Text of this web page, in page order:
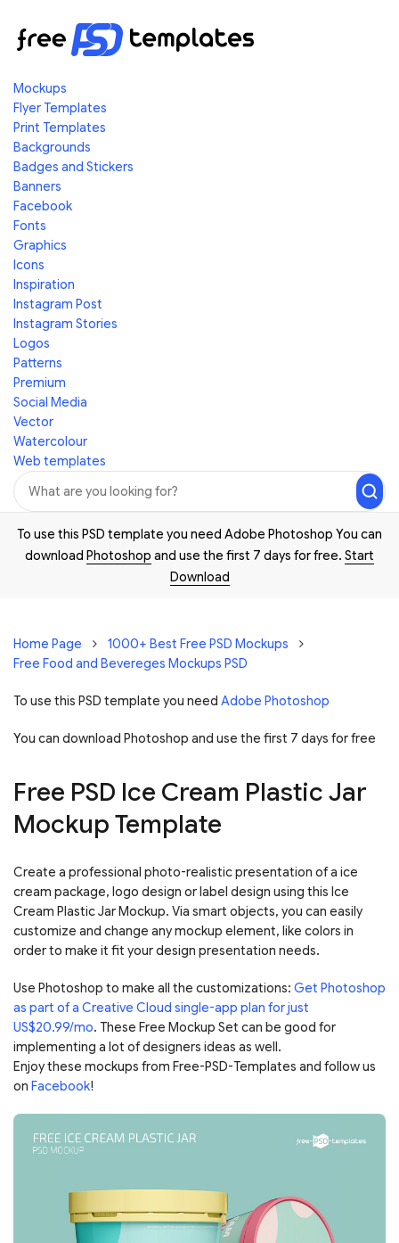
Mockups
Flyer Templates
Print Templates
Backgrounds
Badges and Stickers
Banners
Facebook
Fonts
Graphics
Icons
Inspiration
Instagram Post
Instagram Stories
Logos
Patterns
Premium
Social Media
Vector
Watercolour
Web templates
To use this PSD template you need Adobe Photoshop You can
download Photoshop and use the first 7 days for free. Start
Download
Home Page
1000+ Best Free PSD Mockups
Free Food and Bevereges Mockups PSD
To use this PSD template you need Adobe Photoshop
You can download Photoshop and use the first 7 days for free
Free PSD Ice Cream Plastic Jar
Mockup Template
Create a professional photo-realistic presentation of a ice
cream package, logo design or label design using this Ice
Cream Plastic Jar Mockup. Via smart objects, you can easily
customize and change any mockup element, like colors in
order to make it fit your design presentation needs.
Use Photoshop to make all the customizations: Get Photoshop
as part of a Creative Cloud single-app plan for just
US$20.99/mo. These Free Mockup Set can be good for
implementing a lot of designers ideas as well.
Enjoy these mockups from Free-PSD-Templates and follow us
on Facebook!